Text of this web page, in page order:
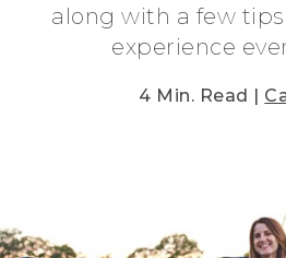
along with a few
experience
4 Min. Read |